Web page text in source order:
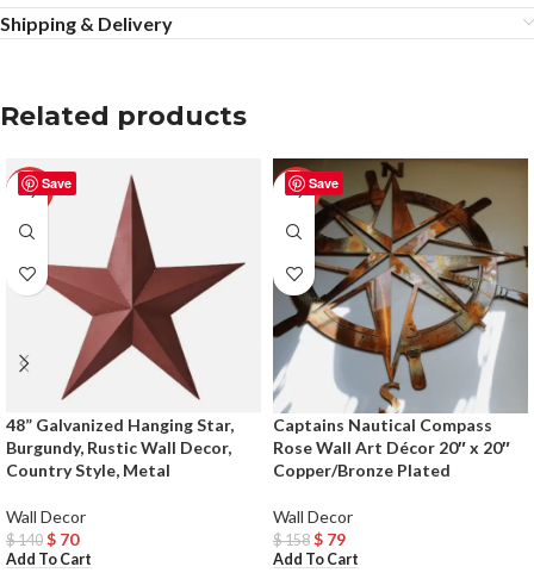
Shipping & Delivery
Related products
Save
-50%
48” Galvanized Hanging Star,
Burgundy, Rustic Wall Decor,
Country Style, Metal
Wall Decor
$140 $ 70
Add To Cart
Save
-50%
Captains Nautical Compass
Rose Wall Art Décor 20″ x 20″
Copper/Bronze Plated
Wall Decor
$158 $ 79
Add To Cart